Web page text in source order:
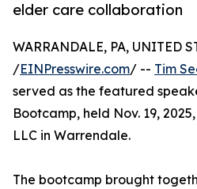
elder care collaboration
WARRANDALE, PA, UNITED
/EINPresswire.com/ -- Tim
served as the featured
Bootcamp, held Nov. 19,
LLC in Warrendale.
The bootcamp brought